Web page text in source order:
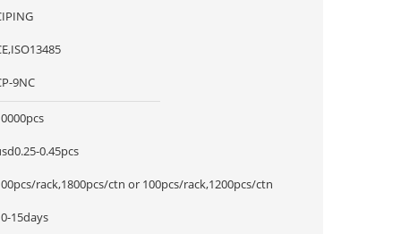
9NC
0.45pcs
rack,1800pcs/ctn or 100pcs/rack,1200pcs/ctn
15days